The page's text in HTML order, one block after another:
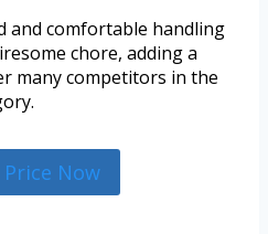
and comfortable handling
chore, adding a
many competitors in the
Price Now